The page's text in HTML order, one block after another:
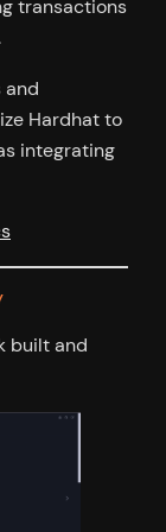
transactions
and
Hardhat to
integrating
built and